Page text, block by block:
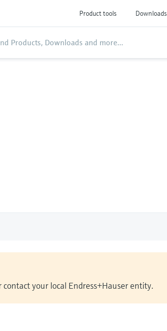
Product tools Downloads
your local Endress+Hauser entity.